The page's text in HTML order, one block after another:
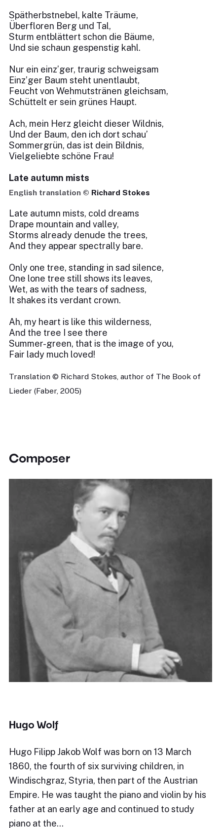
Spätherbstnebel, kalte Träume,
Überfloren Berg und Tal,
Sturm entblättert schon die Bäume,
Und sie schaun gespenstig kahl.
Nur ein einz’ger, traurig schweigsam
Einz’ger Baum steht unentlaubt,
Feucht von Wehmutstränen gleichsam,
Schüttelt er sein grünes Haupt.
Ach, mein Herz gleicht dieser Wildnis,
Und der Baum, den ich dort schau’
Sommergrün, das ist dein Bildnis,
Vielgeliebte schöne Frau!
Late autumn mists
English translation © Richard Stokes
Late autumn mists, cold dreams
Drape mountain and valley,
Storms already denude the trees,
And they appear spectrally bare.
Only one tree, standing in sad silence,
One lone tree still shows its leaves,
Wet, as with the tears of sadness,
It shakes its verdant crown.
Ah, my heart is like this wilderness,
And the tree I see there
Summer-green, that is the image of you,
Fair lady much loved!
Translation © Richard Stokes, author of The Book of
Lieder (Faber, 2005)
Composer
Hugo Wolf
Hugo Filipp Jakob Wolf was born on 13 March
1860, the fourth of six surviving children, in
Windischgraz, Styria, then part of the Austrian
Empire. He was taught the piano and violin by his
father at an early age and continued to study
piano at the…